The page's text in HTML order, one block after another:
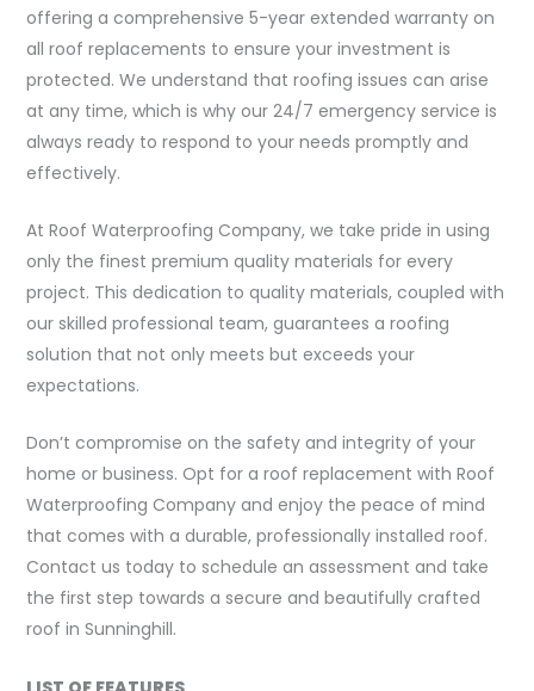
offering a comprehensive 5-year extended warranty on
all roof replacements to ensure your investment is
protected. We understand that roofing issues can arise
at any time, which is why our 24/7 emergency service is
always ready to respond to your needs promptly and
effectively.
At Roof Waterproofing Company, we take pride in using
only the finest premium quality materials for every
project. This dedication to quality materials, coupled with
our skilled professional team, guarantees a roofing
solution that not only meets but exceeds your
expectations.
Don’t compromise on the safety and integrity of your
home or business. Opt for a roof replacement with Roof
Waterproofing Company and enjoy the peace of mind
that comes with a durable, professionally installed roof.
Contact us today to schedule an assessment and take
the first step towards a secure and beautifully crafted
roof in Sunninghill.